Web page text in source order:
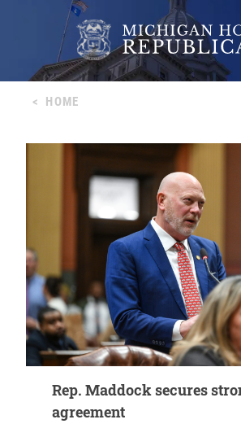
< HOME
Rep. Maddock secures
agreement